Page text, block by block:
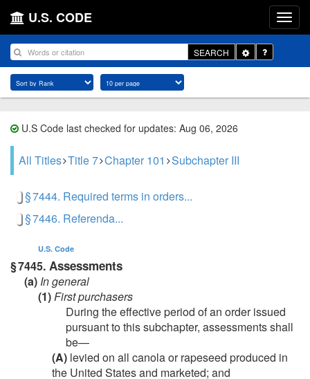
U.S. CODE
SEARCH
Toggle
Dropdown
U.S Code last checked for updates: Aug 06, 2026
All Titles Title 7 Chapter 101 Subchapter III
§ 7444. Required terms in orders...
§ 7446. Referenda...
U.S. Code
§ 7445. Assessments
(a) In general
(1)First purchasers
During the effective period of an order issued
pursuant to this subchapter, assessments shall
be—
(A) levied on all canola or rapeseed produced in
the United States and marketed; and